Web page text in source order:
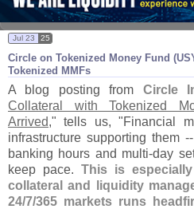
Password:
Circle on Tokenized Money Fund (
Tokenized MMFs
Jul 23 25
A blog posting from Circle
Collateral with Tokenized
Arrived," tells us, "Financial
infrastructure supporting them
banking hours and multi-day
keep pace. This is
collateral and liquidity
24/7/365 markets runs